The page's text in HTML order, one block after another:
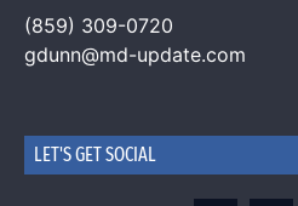
(859) 309-0720
gdunn@md-update.com
LET'S GET SOCIAL